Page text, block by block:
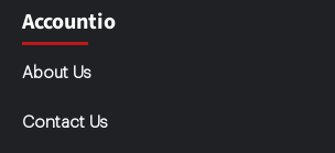
Accountio
About Us
Contact Us